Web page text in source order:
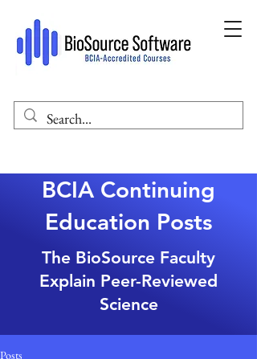
BCIA Continuing
Education Posts
The BioSource Faculty
Explain Peer-Reviewed
Science
Posts